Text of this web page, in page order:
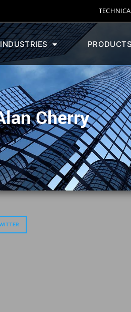
INDUSTRIES PRODUCTS
Cherry